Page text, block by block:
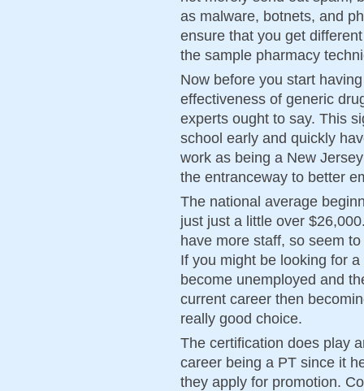
as malware, botnets, and
ensure that you get
the sample pharmacy
Now before you start
effectiveness of generic
experts ought to say. This
school early and quickly
work as being a New
the entranceway to better
The national average
just just a little over
have more staff, so seem
If you might be looking for
become unemployed and
current career then
really good choice.
The certification does play
career being a PT since it
they apply for promotion.